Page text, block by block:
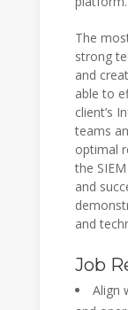
The
strong
and
able to
client’s
teams
optimal
the
and
and
Job
Align